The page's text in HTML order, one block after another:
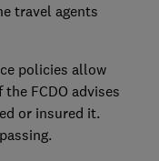
travel agents
policies allow
FCDO advises
or insured it.